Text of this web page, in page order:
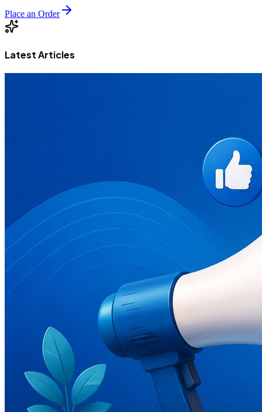
Place an Order
Latest Articles